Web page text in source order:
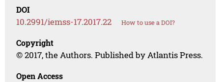
DOI
10.2991/iemss-17.2017.22 How to use a DOI?
Copyright
© 2017, the Authors. Published by Atlantis Press.
Open Access